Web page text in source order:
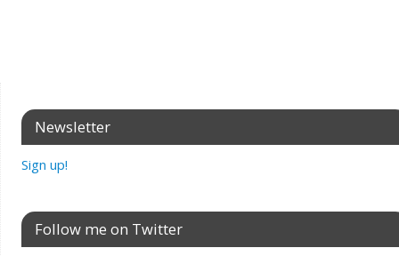
Newsletter
Sign up!
Follow me on Twitter